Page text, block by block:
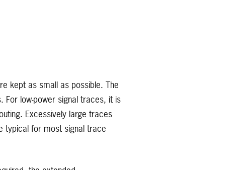
kept as small as possible. The
For low-power signal traces, it is
Excessively large traces
typical for most signal trace